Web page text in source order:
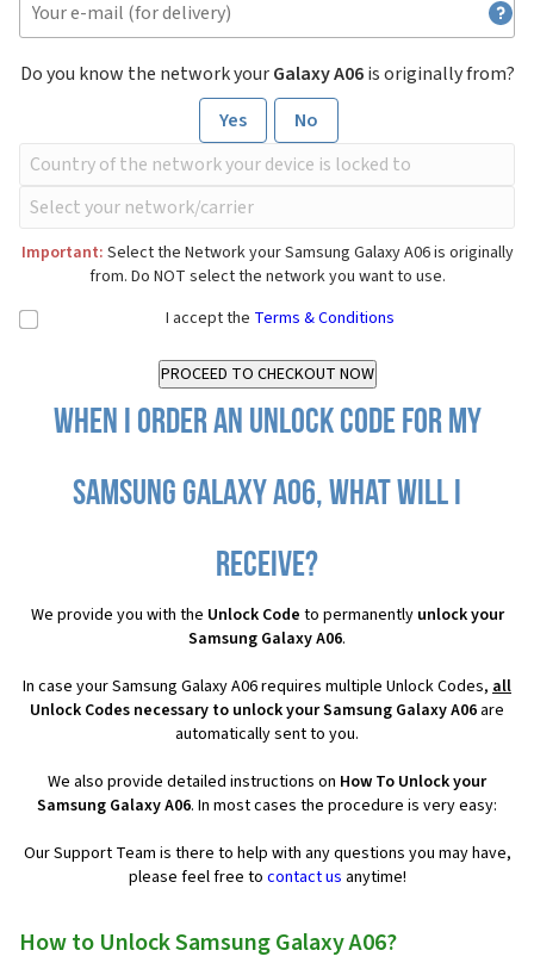
Do you know the network yourGalaxy A06is originally from?
Yes
No
Important: Select the Network your Samsung Galaxy A06 is originally
from. Do NOT select the network you want to use.
I accept the Terms & Conditions
When I order an Unlock Code for my
Samsung Galaxy A06, what will I
receive?
We provide you with the Unlock Code to permanently unlock your
Samsung Galaxy A06.
In case your Samsung Galaxy A06 requires multiple Unlock Codes, all
Unlock Codes necessary to unlock your Samsung Galaxy A06 are
automatically sent to you.
We also provide detailed instructions on How To Unlock your
Samsung Galaxy A06. In most cases the procedure is very easy:
Our Support Team is there to help with any questions you may have,
please feel free to contact us anytime!
How to Unlock Samsung Galaxy A06?